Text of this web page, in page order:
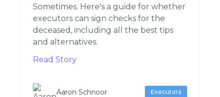
Sometimes. Here's a guide for whether
executors can sign checks for the
deceased, including all the best tips
and alternatives.
Read Story
Aaron Schnoor Executors